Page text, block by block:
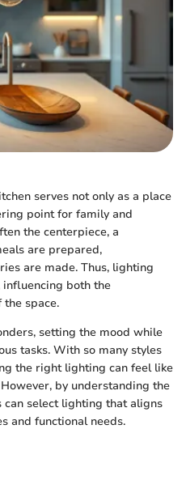
serves not only as a place
point for family and
the centerpiece, a
are prepared,
are made. Thus, lighting
influencing both the
space.
setting the mood while
tasks. With so many styles
the right lighting can feel like
by understanding the
select lighting that aligns
and functional needs.